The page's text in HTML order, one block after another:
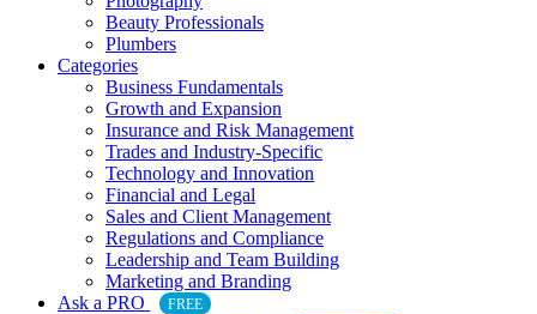
Beauty Professionals
Plumbers
Categories
Business Fundamentals
Growth and Expansion
Insurance and Risk Management
Trades and Industry-Specific
Technology and Innovation
Financial and Legal
Sales and Client Management
Regulations and Compliance
Leadership and Team Building
Marketing and Branding
Ask a PRO
FREE